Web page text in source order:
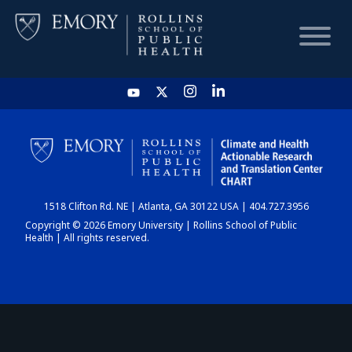
HOME
CHART
DASHBOARD
1518 Clifton Rd. NE | Atlanta, GA 30122 USA | 404.727.3956
Copyright © 2026 Emory University | Rollins School of Public
Health | All rights reserved.